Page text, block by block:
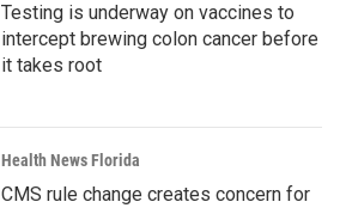
Testing is underway on vaccines to
intercept brewing colon cancer before
it takes root
Health News Florida
CMS rule change creates concern for